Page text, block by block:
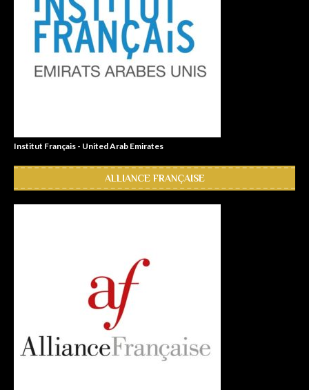
Institut Français - United Arab Emirates
ALLIANCE FRANÇAISE